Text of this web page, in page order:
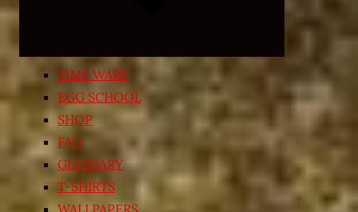
TIME WARP
EGG SCHOOL
SHOP
FAQ
GLOSSARY
T-SHIRTS